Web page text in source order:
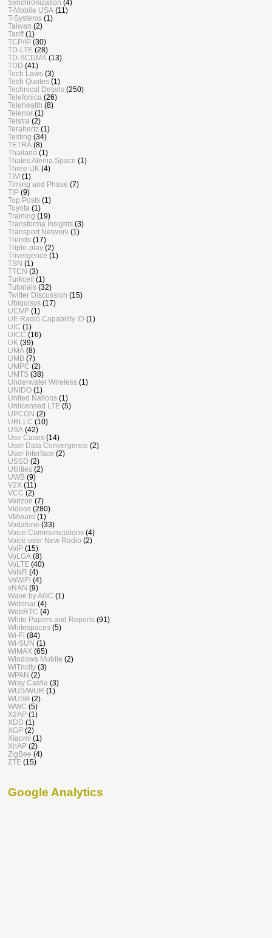
Synchronization (4)
T-Mobile USA (11)
T-Systems (1)
Taiwan (2)
Tariff (1)
TCP/IP (30)
TD-LTE (28)
TD-SCDMA (13)
TDD (41)
Tech Laws (3)
Tech Quotes (1)
Technical Details (250)
Telefonica (26)
Telehealth (8)
Telenor (1)
Telstra (2)
Terahertz (1)
Testing (34)
TETRA (8)
Thailand (1)
Thales Alenia Space (1)
Three UK (4)
TIM (1)
Timing and Phase (7)
TIP (9)
Top Posts (1)
Toyota (1)
Training (19)
Transforma Insights (3)
Transport Network (1)
Trends (17)
Triple-play (2)
Trivergence (1)
TSN (1)
TTCN (3)
Turkcell (1)
Tutorials (32)
Twitter Discussion (15)
Ubiquisys (17)
UCMF (1)
UE Radio Capability ID (1)
UIC (1)
UICC (16)
UK (39)
UMA (8)
UMB (7)
UMPC (2)
UMTS (38)
Underwater Wireless (1)
UNIDO (1)
United Nations (1)
Unlicensed LTE (5)
UPCON (2)
URLLC (10)
USA (42)
Use Cases (14)
User Data Convergence (2)
User Interface (2)
USSD (2)
Utilities (2)
UWB (9)
V2X (11)
VCC (2)
Verizon (7)
Videos (280)
VMware (1)
Vodafone (33)
Voice Communications (4)
Voice over New Radio (2)
VoIP (15)
VoLGA (8)
VoLTE (40)
VoNR (4)
VoWiFi (4)
vRAN (9)
Wave by AGC (1)
Webinar (4)
WebRTC (4)
White Papers and Reports (91)
Whitespaces (5)
Wi-Fi (84)
Wi-SUN (1)
WiMAX (65)
Windows Mobile (2)
WiTricity (3)
WPAN (2)
Wray Castle (3)
WUS/WUR (1)
WUSB (2)
WWC (5)
X2AP (1)
XDD (1)
XGP (2)
Xiaomi (1)
XnAP (2)
ZigBee (4)
ZTE (15)
Google Analytics